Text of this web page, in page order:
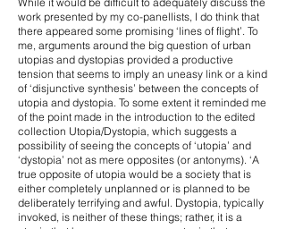
work presented by my co-panellists, I do think that
there appeared some promising ‘lines of flight’. To
me, arguments around the big question of urban
utopias and dystopias provided a productive
tension that seems to imply an uneasy link or a kind
of ‘disjunctive synthesis’ between the concepts of
utopia and dystopia. To some extent it reminded me
of the point made in the introduction to the edited
collection Utopia/Dystopia, which suggests a
possibility of seeing the concepts of ‘utopia’ and
‘dystopia’ not as mere opposites (or antonyms). ‘A
true opposite of utopia would be a society that is
either completely unplanned or is planned to be
deliberately terrifying and awful. Dystopia, typically
invoked, is neither of these things; rather, it is a